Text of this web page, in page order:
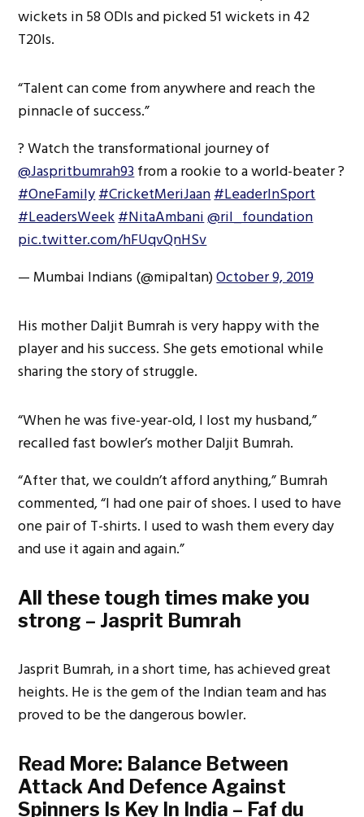
wickets in 58 ODIs and picked 51 wickets in 42
T20Is.
“Talent can come from anywhere and reach the
pinnacle of success.”
? Watch the transformational journey of
@Jaspritbumrah93from a rookie to a world-beater ?
#OneFamily#CricketMeriJaan#LeaderInSport
#LeadersWeek#NitaAmbani@ril_foundation
pic.twitter.com/hFUqvQnHSv
— Mumbai Indians (@mipaltan)October 9, 2019
His mother Daljit Bumrah is very happy with the
player and his success. She gets emotional while
sharing the story of struggle.
“When he was five-year-old, I lost my husband,”
recalled fast bowler’s mother Daljit Bumrah.
“After that, we couldn’t afford anything,” Bumrah
commented, “I had one pair of shoes. I used to have
one pair of T-shirts. I used to wash them every day
and use it again and again.”
All these tough times make you
strong – Jasprit Bumrah
Jasprit Bumrah, in a short time, has achieved great
heights. He is the gem of the Indian team and has
proved to be the dangerous bowler.
Read More: Balance Between
Attack And Defence Against
Spinners Is Key In India – Faf du